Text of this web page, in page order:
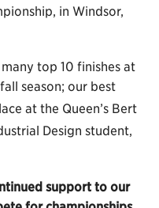
in Windsor,
top 10 finishes at
season; our best
at the Queen’s Bert
Design student,
support to our